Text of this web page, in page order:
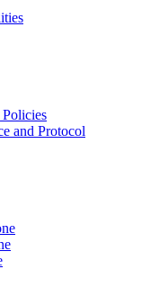
and Protocol